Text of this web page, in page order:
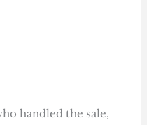
handled the sale,